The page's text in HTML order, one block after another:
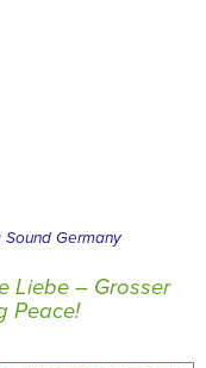
Germany
Liebe – Grosser
Peace!